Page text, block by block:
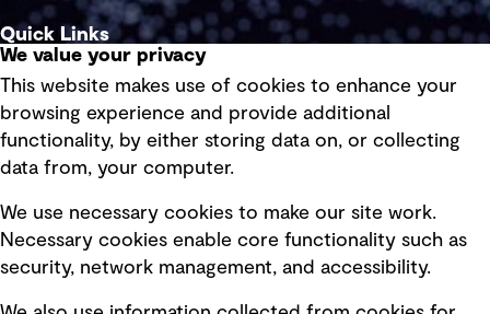
Quick Links
Privacy policy
Board statements
Selected policies
Modern slavery statement
Recruitment scam awareness
We value your privacy
This website makes use of cookies to enhance your
browsing experience and provide additional
functionality, by either storing data on, or collecting
data from, your computer.
We use necessary cookies to make our site work.
Necessary cookies enable core functionality such as
security, network management, and accessibility.